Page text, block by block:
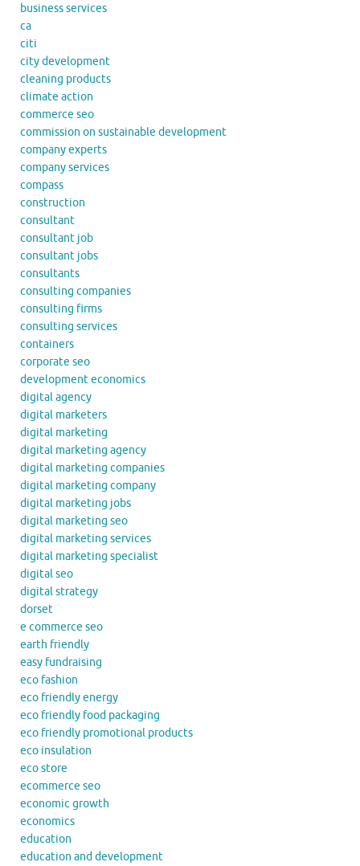
business services
ca
citi
city development
cleaning products
climate action
commerce seo
commission on sustainable development
company experts
company services
compass
construction
consultant
consultant job
consultant jobs
consultants
consulting companies
consulting firms
consulting services
containers
corporate seo
development economics
digital agency
digital marketers
digital marketing
digital marketing agency
digital marketing companies
digital marketing company
digital marketing jobs
digital marketing seo
digital marketing services
digital marketing specialist
digital seo
digital strategy
dorset
e commerce seo
earth friendly
easy fundraising
eco fashion
eco friendly energy
eco friendly food packaging
eco friendly promotional products
eco insulation
eco store
ecommerce seo
economic growth
economics
education
education and development